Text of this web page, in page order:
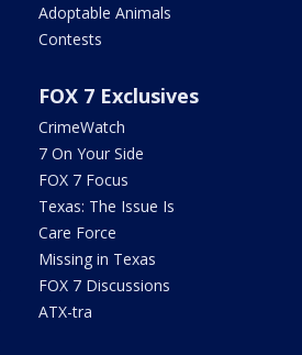
Adoptable Animals
Contests
FOX 7 Exclusives
CrimeWatch
7 On Your Side
FOX 7 Focus
Texas: The Issue Is
Care Force
Missing in Texas
FOX 7 Discussions
ATX-tra